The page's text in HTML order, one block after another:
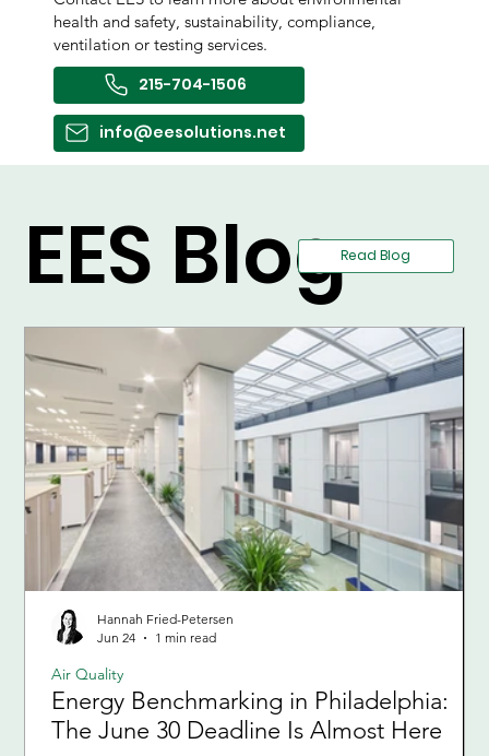
health and safety, sustainability, compliance,
ventilation or testing services.
215-704-1506
info@eesolutions.net
Energy Benchmarking in Philadelphia:
The June 30 Deadline Is Almost Here
Air Quality
Hannah Fried-Petersen
Jun 24
1 min read
EES BlogRead Blog